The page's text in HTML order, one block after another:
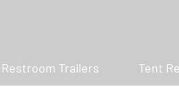
Restroom Trailers Tent